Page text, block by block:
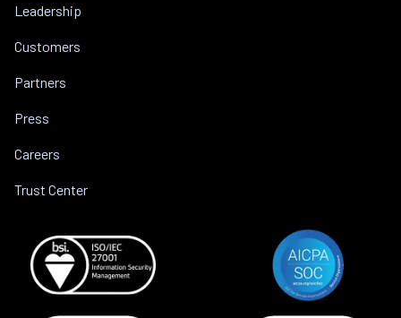
Leadership
Customers
Partners
Press
Careers
Trust Center